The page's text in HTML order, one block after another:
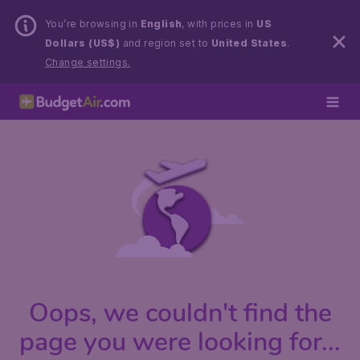
You’re browsing in English, with prices in US
Dollars (US$) and region set to United States.
Change settings.
Oops, we couldn't find the
page you were looking for...